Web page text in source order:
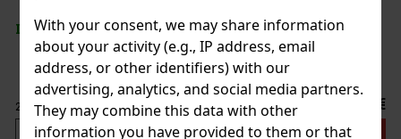
With your consent, we may share information
about your activity (e.g., IP address, email
address, or other identifiers) with our
advertising, analytics, and social media partners.
They may combine this data with other
information you have provided to them or that
€